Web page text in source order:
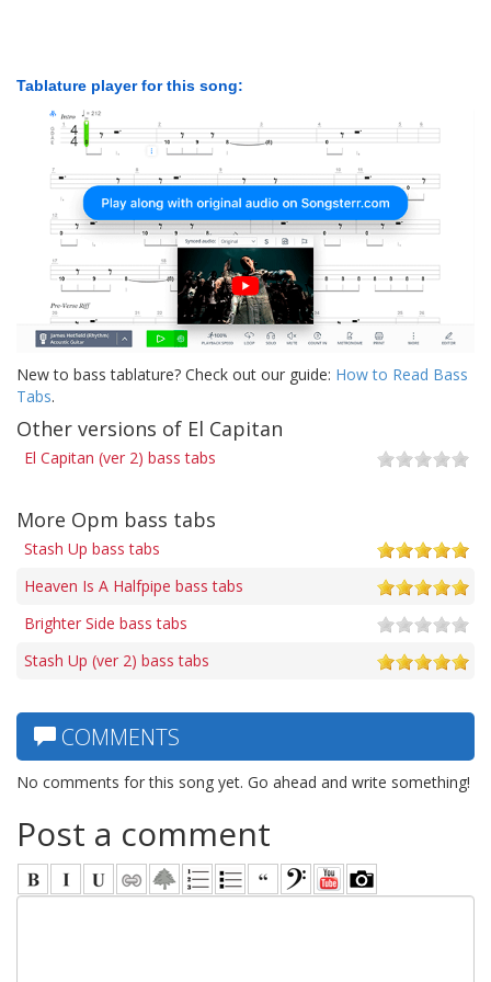
Tablature player for this song:
New to bass tablature? Check out our guide: How to Read Bass
Tabs.
Other versions of El Capitan
El Capitan (ver 2) bass tabs
More Opm bass tabs
Stash Up bass tabs
Heaven Is A Halfpipe bass tabs
Brighter Side bass tabs
Stash Up (ver 2) bass tabs
COMMENTS
No comments for this song yet. Go ahead and write something!
Post a comment